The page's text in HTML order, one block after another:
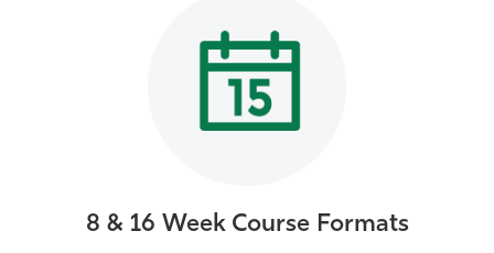
8 & 16 Week Course Formats